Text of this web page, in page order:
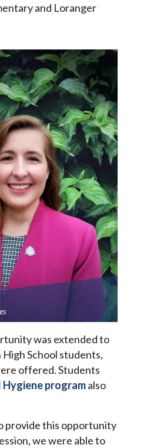
and Loranger
was extended to
School students,
offered. Students
Hygiene programalso
provide this opportunity
we were able to